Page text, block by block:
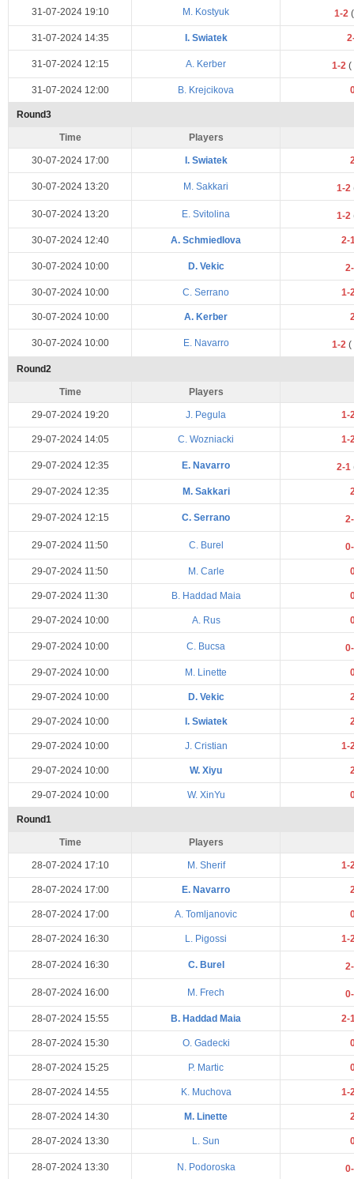
31-07-2024 19:10 M. Kostyuk 1-2 (
31-07-2024 14:35 I. Swiatek
31-07-2024 12:15 A. Kerber 1-2 (
31-07-2024 12:00 B. Krejcikova
Round3
Time Players
30-07-2024 17:00 I. Swiatek
30-07-2024 13:20 M. Sakkari 1-2
30-07-2024 13:20 E. Svitolina 1-2
30-07-2024 12:40 A. Schmiedlova 2-
30-07-2024 10:00 D. Vekic
30-07-2024 10:00 C. Serrano 1-
30-07-2024 10:00 A. Kerber
30-07-2024 10:00 E. Navarro 1-2 (
Round2
Time Players
29-07-2024 19:20 J. Pegula 1-
29-07-2024 14:05 C. Wozniacki 1-
29-07-2024 12:35 E. Navarro 2-1
29-07-2024 12:35 M. Sakkari
29-07-2024 12:15 C. Serrano
29-07-2024 11:50 C. Burel
29-07-2024 11:50 M. Carle
29-07-2024 11:30 B. Haddad Maia
29-07-2024 10:00 A. Rus
29-07-2024 10:00 C. Bucsa
29-07-2024 10:00 M. Linette
29-07-2024 10:00 D. Vekic
29-07-2024 10:00 I. Swiatek
29-07-2024 10:00 J. Cristian 1-
29-07-2024 10:00 W. Xiyu
29-07-2024 10:00 W. XinYu
Round1
Time Players
28-07-2024 17:10 M. Sherif 1-
28-07-2024 17:00 E. Navarro
28-07-2024 17:00 A. Tomljanovic
28-07-2024 16:30 L. Pigossi 1-
28-07-2024 16:30 C. Burel
28-07-2024 16:00 M. Frech
28-07-2024 15:55 B. Haddad Maia 2-
28-07-2024 15:30 O. Gadecki
28-07-2024 15:25 P. Martic
28-07-2024 14:55 K. Muchova 1-
28-07-2024 14:30 M. Linette
28-07-2024 13:30 L. Sun
28-07-2024 13:30 N. Podoroska